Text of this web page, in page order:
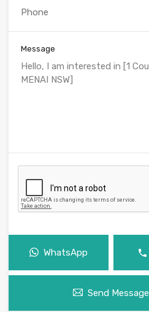
Message
WhatsApp
Send Message